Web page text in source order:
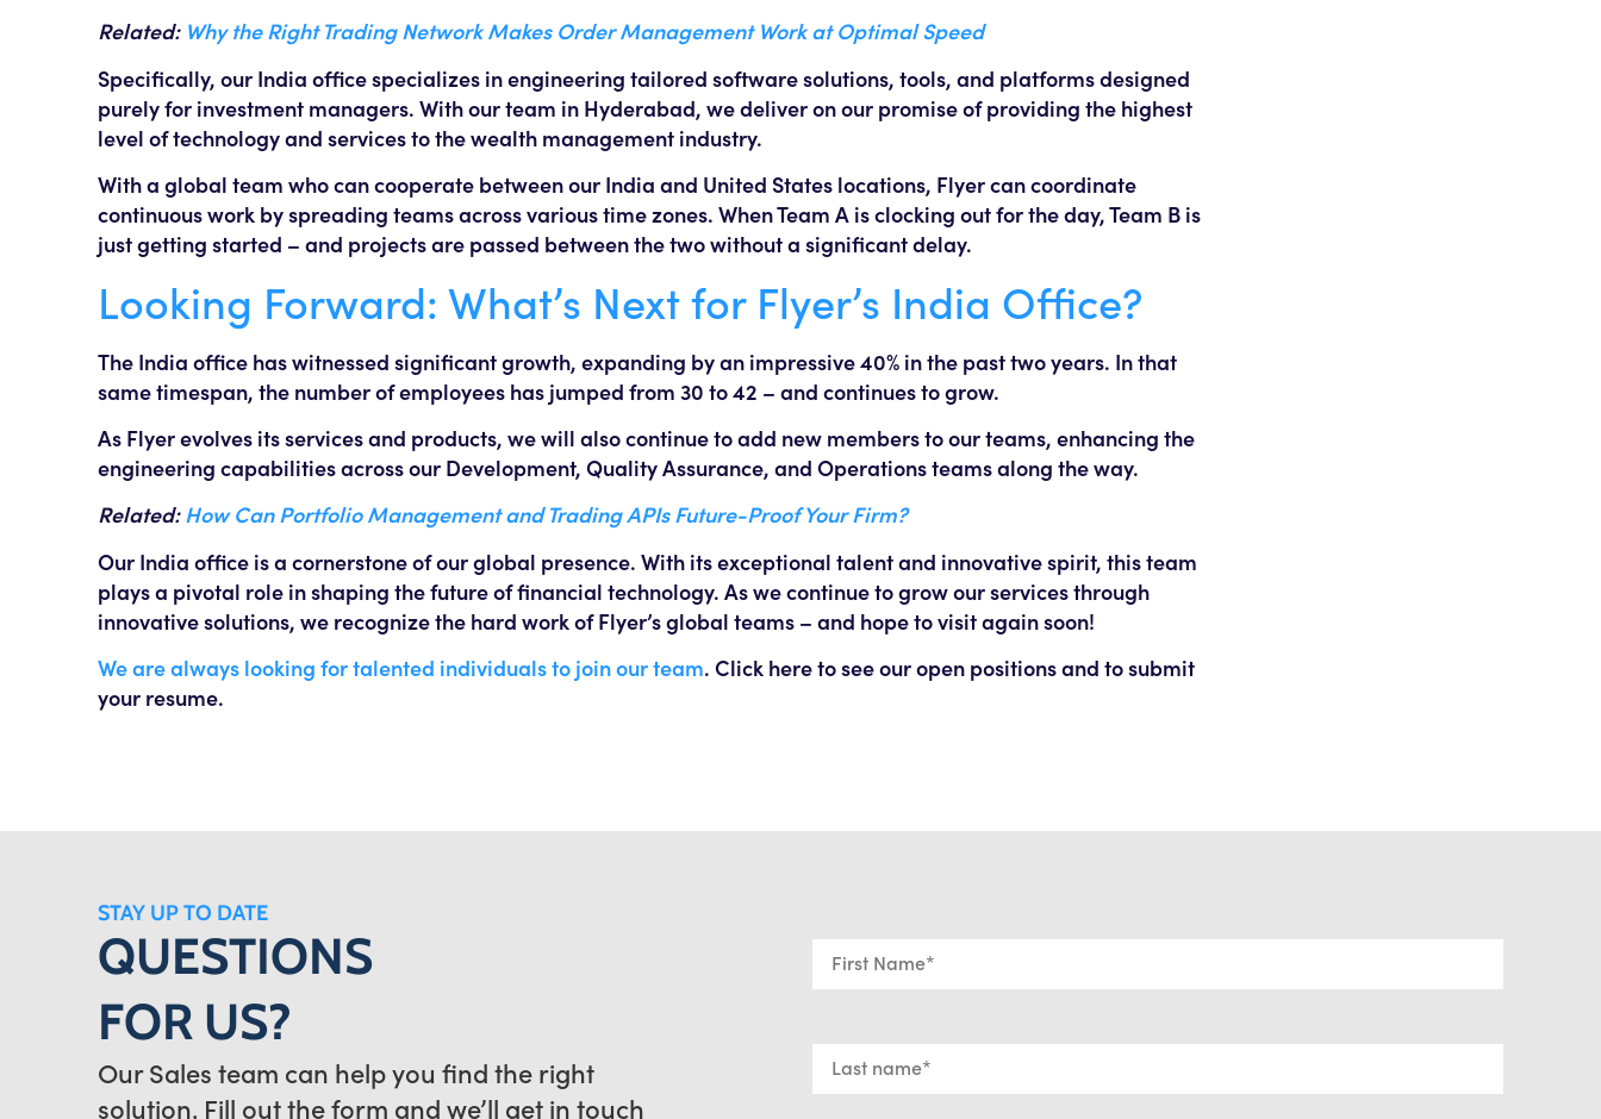
Related: Why the Right Trading Network Makes Order Management Work at Optimal Speed
Specifically, our India office specializes in engineering tailored software solutions, tools, and platforms designed
purely for investment managers. With our team in Hyderabad, we deliver on our promise of providing the highest
level of technology and services to the wealth management industry.
With a global team who can cooperate between our India and United States locations, Flyer can coordinate
continuous work by spreading teams across various time zones. When Team A is clocking out for the day, Team B is
just getting started – and projects are passed between the two without a significant delay.
Looking Forward: What’s Next for Flyer’s India Office?
The India office has witnessed significant growth, expanding by an impressive 40% in the past two years. In that
same timespan, the number of employees has jumped from 30 to 42 – and continues to grow.
As Flyer evolves its services and products, we will also continue to add new members to our teams, enhancing the
engineering capabilities across our Development, Quality Assurance, and Operations teams along the way.
Related:How Can Portfolio Management and Trading APIs Future-Proof Your Firm?
Our India office is a cornerstone of our global presence. With its exceptional talent and innovative spirit, this team
plays a pivotal role in shaping the future of financial technology. As we continue to grow our services through
innovative solutions, we recognize the hard work of Flyer’s global teams – and hope to visit again soon!
We are always looking for talented individuals to join our team. Click here to see our open positions and to submit
your resume.
STAY UP TO DATE
QUESTIONS
FOR US?
Our Sales team can help you find the right
solution. Fill out the form and we’ll get in touch